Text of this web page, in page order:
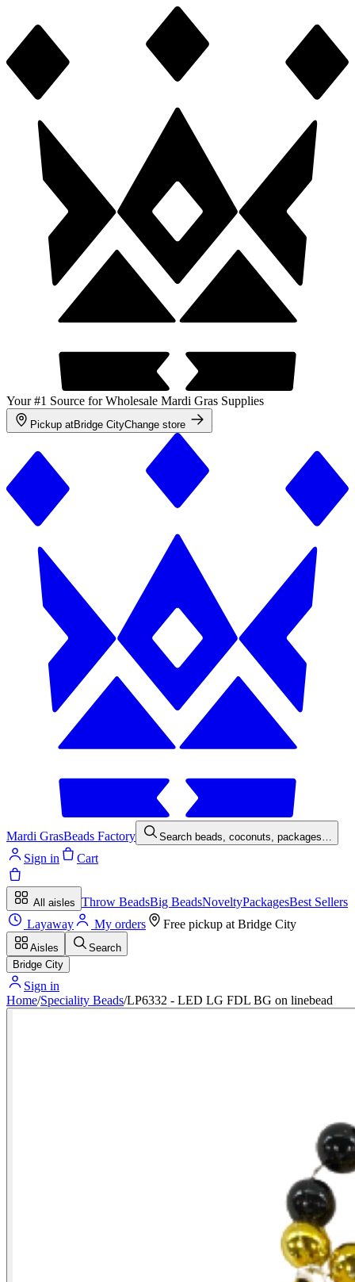
Your #1 Source for Wholesale Mardi Gras Supplies
Pickup atBridge CityChange store
Mardi GrasBeads Factory Search beads, coconuts, packages…
Sign in Cart
All aisles Throw BeadsBig BeadsNoveltyPackagesBest Sellers
Layaway
My orders Free pickup at Bridge City
Aisles
Search
Bridge City
Sign in
Home/Speciality Beads/LP6332 - LED LG FDL BG on linebead